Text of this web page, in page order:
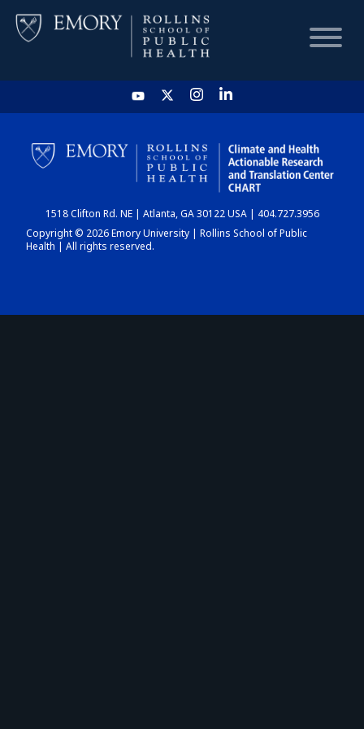
HOME
CHART
DASHBOARD
1518 Clifton Rd. NE | Atlanta, GA 30122 USA | 404.727.3956
Copyright © 2026 Emory University | Rollins School of Public
Health | All rights reserved.